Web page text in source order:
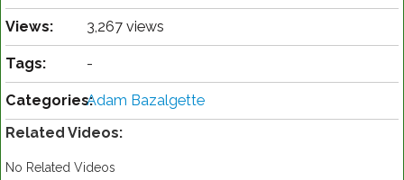
Views: 3,267 views
Tags: -
Categories:Adam Bazalgette
Related Videos:
No Related Videos